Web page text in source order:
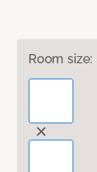
Room size: